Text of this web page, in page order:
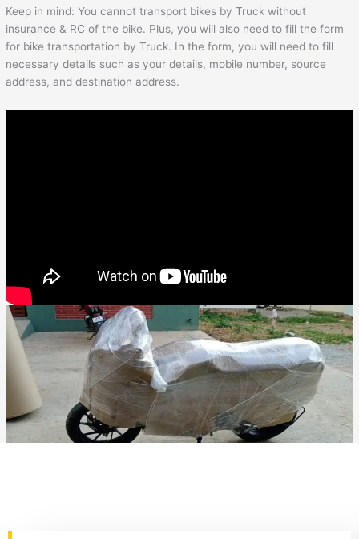
Keep in mind: You cannot transport bikes by Truck without
insurance & RC of the bike. Plus, you will also need to fill the form
for bike transportation by Truck. In the form, you will need to fill
necessary details such as your details, mobile number, source
address, and destination address.